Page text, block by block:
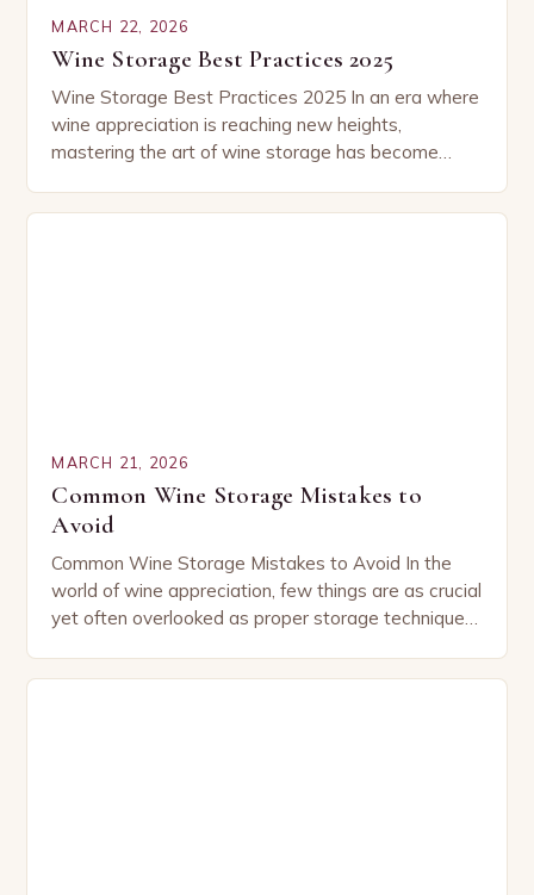
MARCH 22, 2026
Wine Storage Best Practices 2025
Wine Storage Best Practices 2025 In an era where
wine appreciation is reaching new heights,
mastering the art of wine storage has become
MARCH 21, 2026
Common Wine Storage Mistakes to
Avoid
Common Wine Storage Mistakes to Avoid In the
world of wine appreciation, few things are as crucial
yet often overlooked as proper storage techniques.